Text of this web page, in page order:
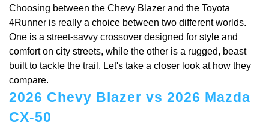
Choosing between the Chevy Blazer and the Toyota
4Runner is really a choice between two different worlds.
One is a street-savvy crossover designed for style and
comfort on city streets, while the other is a rugged, beast
built to tackle the trail. Let's take a closer look at how they
compare.
2026 Chevy Blazer vs 2026 Mazda
CX-50